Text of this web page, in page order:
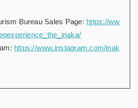
Bureau Sales Page: https://ww
https://www.instagram.com/inak